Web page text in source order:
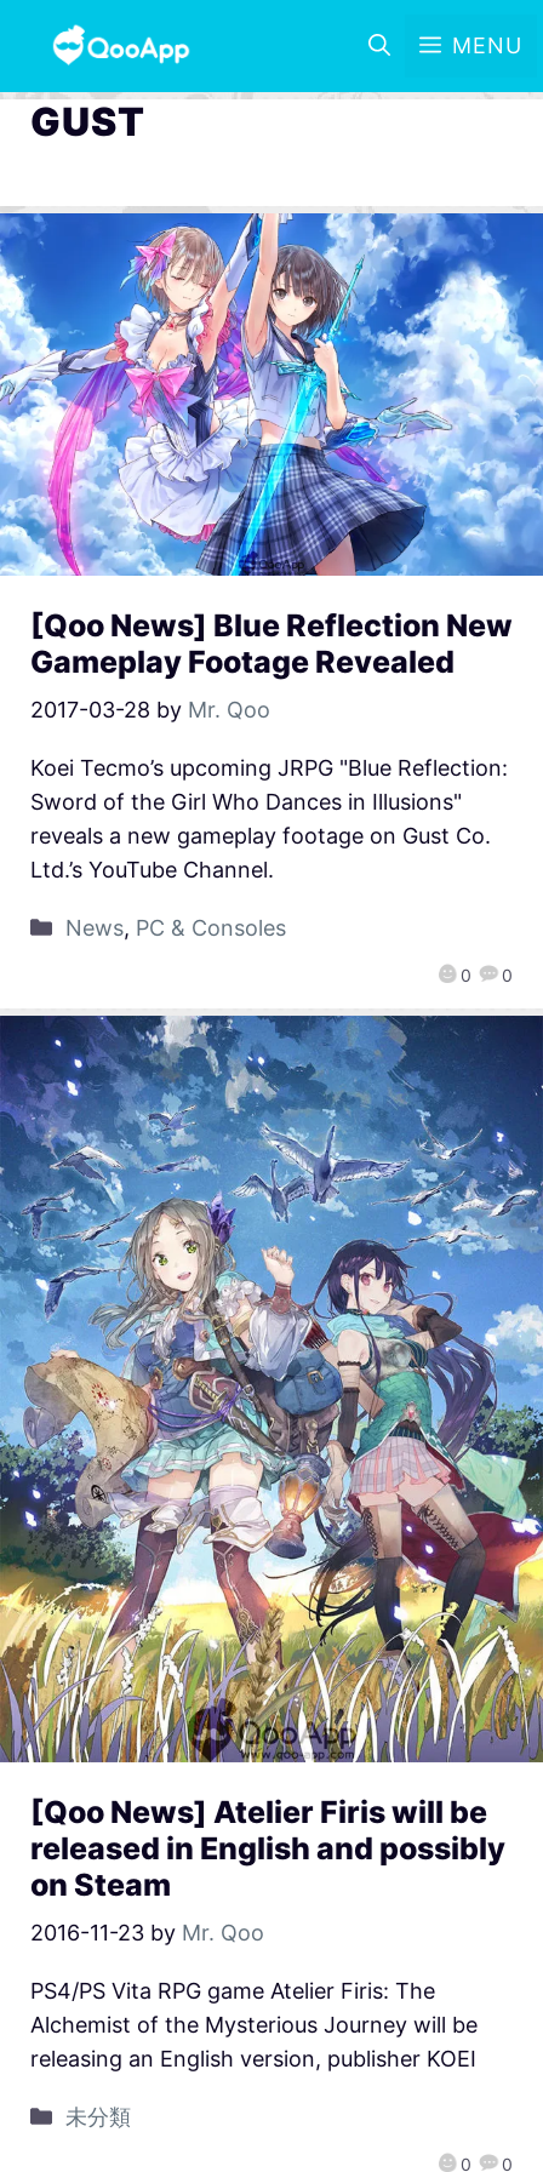
MENU
GUST
[Qoo News] Blue Reflection New
Gameplay Footage Revealed
2017-03-28 by Mr. Qoo
0 0
Koei Tecmo’s upcoming JRPG "Blue Reflection:
Sword of the Girl Who Dances in Illusions"
reveals a new gameplay footage on Gust Co.
Ltd.’s YouTube Channel.
News, PC & Consoles
[Qoo News] Atelier Firis will be
released in English and possibly
on Steam
2016-11-23 by Mr. Qoo
0 0
PS4/PS Vita RPG game Atelier Firis: The
Alchemist of the Mysterious Journey will be
releasing an English version, publisher KOEI
未分類